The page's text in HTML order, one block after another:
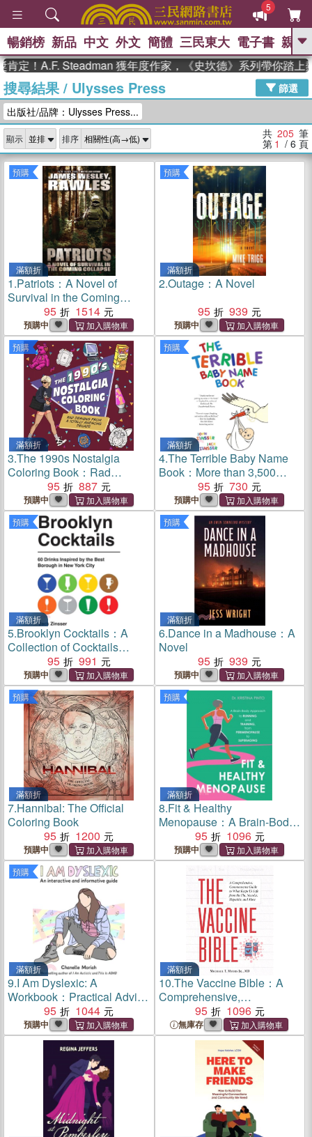
5
GO
熱搜： 高希均教授回憶錄
、 The Odyssey 、 父親節 、 如果歷
史是一群喵
獎 臺灣漫遊錄 、 方念華 、 台灣的李
登輝時代
數學女孩：黎曼猜想 、
偉大的迷走神經
暢銷榜 新品 中文 外文 簡體 三民東大 電子書 親子
Steadman 獲年度作家，《史坎德》系列帶你踏上熱血奇
搜尋結果/ Ulysses Press
篩選
出版社/品牌：Ulysses Press...
顯示 排序 共 205 筆
第 1 / 6 頁
預購
滿額折
1.Patriots：A Novel of
Survival in the Coming
Collapse
95 1514
預購中
預購
滿額折
2.Outage：A Novel
95
939
預購中
預購
滿額折
3.The 1990s Nostalgia
Coloring Book：Rad
Designs from a Totally
Awesome Decade
95 887
預購中
預購
滿額折
4.The Terrible Baby Name
Book：More than 3,500
New Ideas for the Modern
Child
95 730
預購中
預購
滿額折
5.Brooklyn Cocktails：A
Collection of Cocktails
Inspired by the Best
Borough in New York City
95 991
預購中
預購
滿額折
6.Dance in a Madhouse：A
Novel
95
939
預購中
預購
滿額折
7.Hannibal: The Official
Coloring Book
95
1200
預購中
預購
滿額折
8.Fit & Healthy
Menopause：A Brain-Body
Approach to Running and
Training from
Perimenopause to
SuperAging
95 1096
預購中
預購
滿額折
9.I Am Dyslexic: A
Workbook：Practical Advice
and Interactive Journaling
for Understanding Dyslexia
95 1044
預購中
滿額折
10.The Vaccine Bible：A
Comprehensive,
Commonsense Guide to
What Keeps Us Safe From
the Flu, Meningitis, and
95 1096
無庫存